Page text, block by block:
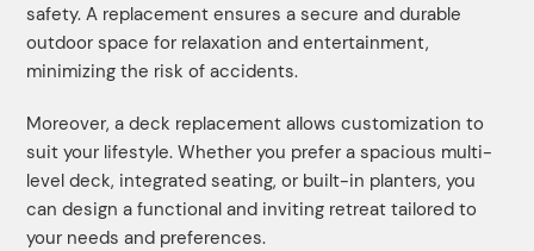
safety. A replacement ensures a secure and durable
outdoor space for relaxation and entertainment,
minimizing the risk of accidents.
Moreover, a deck replacement allows customization to
suit your lifestyle. Whether you prefer a spacious multi-
level deck, integrated seating, or built-in planters, you
can design a functional and inviting retreat tailored to
your needs and preferences.